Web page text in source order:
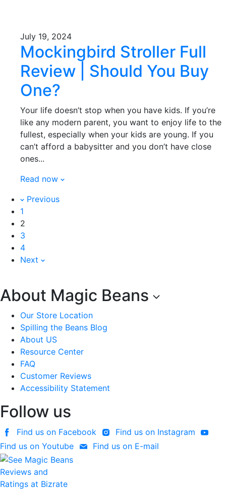
July 19, 2024
Mockingbird Stroller Full
Review | Should You Buy
One?
Your life doesn’t stop when you have kids. If you’re
like any modern parent, you want to enjoy life to the
fullest, especially when your kids are young. If you
can’t afford a babysitter and you don’t have close
ones...
Read now
Previous
1
2
3
4
Next
About Magic Beans
Our Store Location
Spilling the Beans Blog
About US
Resource Center
FAQ
Customer Reviews
Accessibility Statement
Follow us
Find us on Facebook
Find us on Instagram
Find us on Youtube
Find us on E-mail